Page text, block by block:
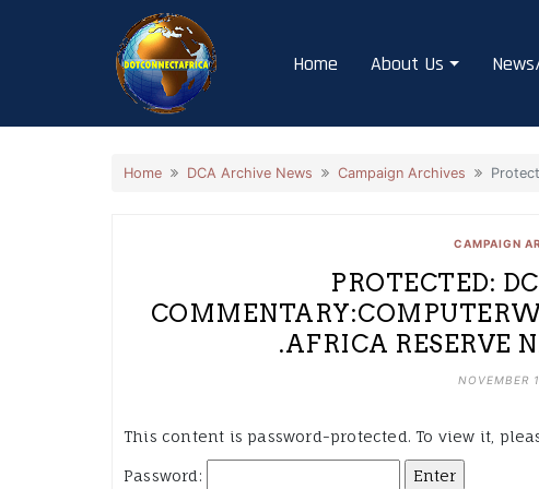
Home About Us
Home DCA Archive News Campaign Archives
CAMPAIGN
PROTECTED:
.AFRICA RESERVE
NOVEMBER
This content is password-protected. To view it,
Password: